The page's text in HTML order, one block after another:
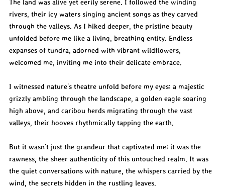
The land was alive yet eerily serene. I followed the winding
rivers, their icy waters singing ancient songs as they carved
through the valleys. As I hiked deeper, the pristine beauty
unfolded before me like a living, breathing entity. Endless
expanses of tundra, adorned with vibrant wildflowers,
welcomed me, inviting me into their delicate embrace.
I witnessed nature's theatre unfold before my eyes: a majestic
grizzly ambling through the landscape, a golden eagle soaring
high above, and caribou herds migrating through the vast
valleys, their hooves rhythmically tapping the earth.
But it wasn't just the grandeur that captivated me; it was the
rawness, the sheer authenticity of this untouched realm. It was
the quiet conversations with nature, the whispers carried by the
wind, the secrets hidden in the rustling leaves.